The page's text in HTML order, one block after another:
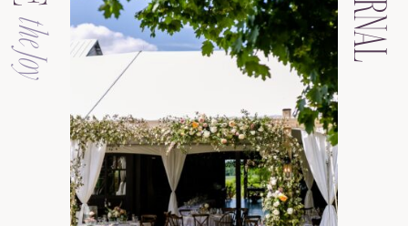
the Joy